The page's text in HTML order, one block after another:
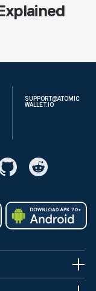
SUPPORT@ATOMIC
WALLET.IO